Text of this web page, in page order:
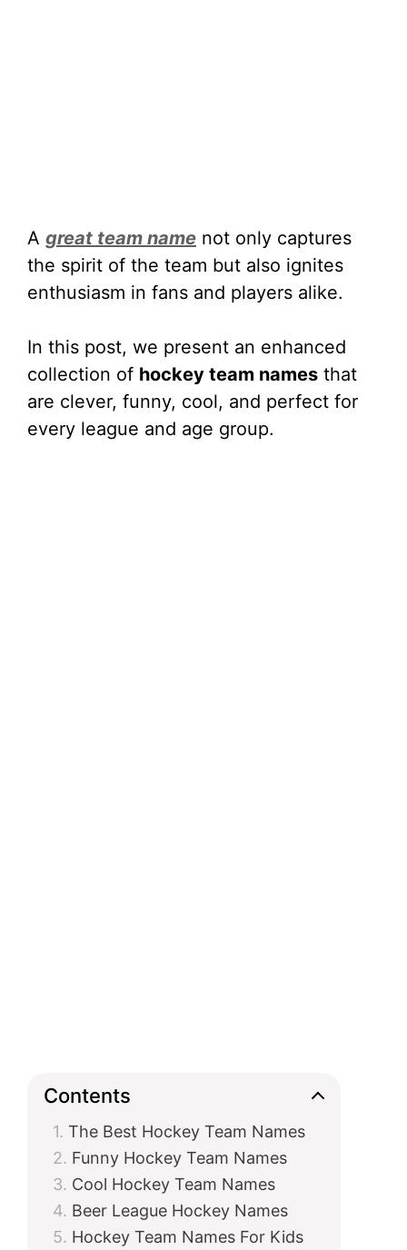
A great team name not only captures
the spirit of the team but also ignites
enthusiasm in fans and players alike.
In this post, we present an enhanced
collection of hockey team names that
are clever, funny, cool, and perfect for
every league and age group.
Contents
The Best Hockey Team Names
Funny Hockey Team Names
Cool Hockey Team Names
Beer League Hockey Names
Hockey Team Names For Kids